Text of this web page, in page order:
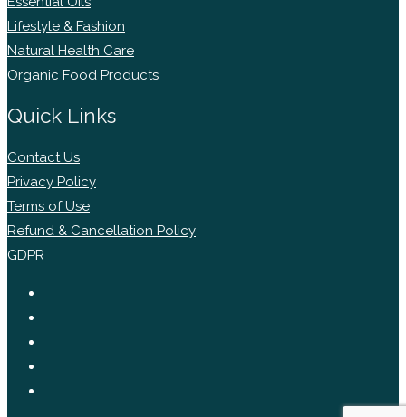
Lifestyle & Fashion
Natural Health Care
Organic Food Products
Quick Links
Contact Us
Privacy Policy
Terms of Use
Refund & Cancellation Policy
GDPR